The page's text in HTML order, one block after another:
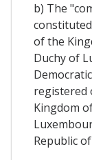
b) The
of the
Duchy of
registered
Kingdom
Republic